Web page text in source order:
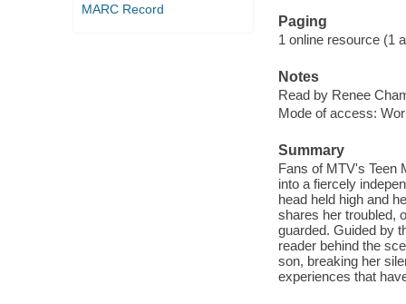
MARC Record
Paging
1 online resource (1
Notes
Read by Renee
Mode of access:
Summary
Fans of MTV's Teen
into a fiercely
head held high and
shares her troubled,
guarded. Guided by
reader behind the
son, breaking her
experiences that